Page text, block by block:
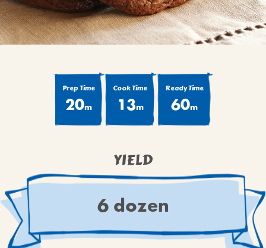
CANDIES & TRUFFLES
COFFEE CAKES
COOKIES
DESSERTS
MAIN COURSES
SNACKS
WINTER HOLIDAYS
VIEW ALL RECIPES
Prep Time
20m
Cook Time
13m
Ready Time
60m
YIELD
6 dozen